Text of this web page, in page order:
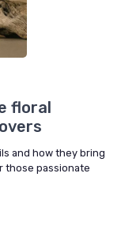
floral
and how they bring
those passionate